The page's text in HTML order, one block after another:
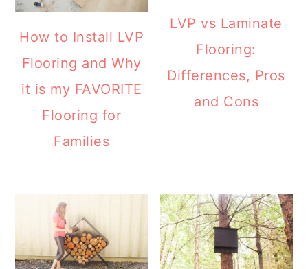
How to Install LVP
Flooring and Why
it is my FAVORITE
Flooring for
Families
LVP vs Laminate
Flooring:
Differences, Pros
and Cons